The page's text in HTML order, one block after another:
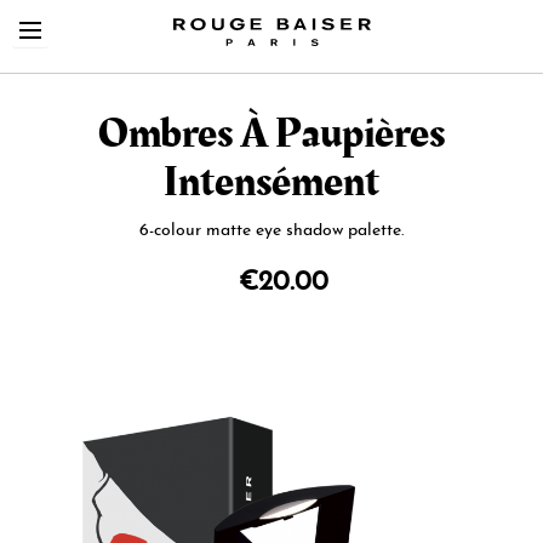
Cerca tra i prodotti
Ombres À Paupières
Intensément
6-colour matte eye shadow palette.
€20.00
gallery